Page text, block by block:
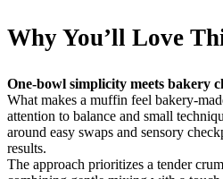
Why You’ll Love
One-bowl simplicity meets bakery
What makes a muffin feel bakery-
attention to balance and small
around easy swaps and sensory
results.
The approach prioritizes a tender